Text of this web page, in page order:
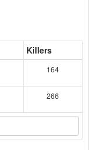
Killers
164
266